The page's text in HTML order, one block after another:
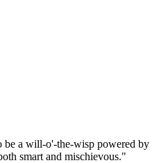
be a will-o'-the-wisp powered by
smart and mischievous."